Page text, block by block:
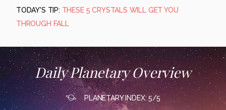
TODAY'S TIP: THESE 5 CRYSTALS WILL GET YOU
THROUGH FALL
Daily Planetary Overview
PLANETARY INDEX: 5/5